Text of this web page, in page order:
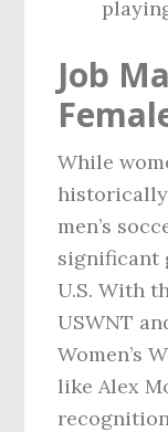
Job
While
men’s
significant
U.S. With
USWNT
Women’s
like Alex